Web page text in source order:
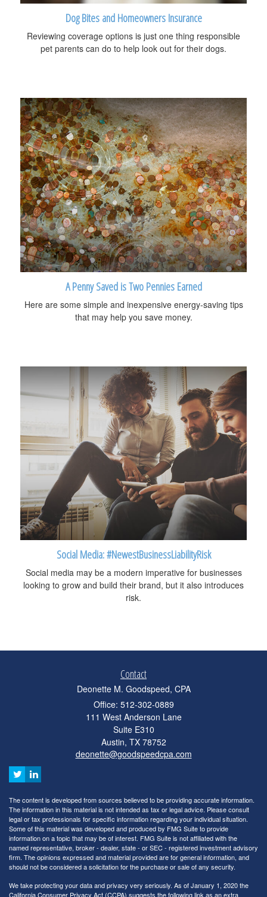
Dog Bites and Homeowners Insurance
Reviewing coverage options is just one thing responsible
pet parents can do to help look out for their dogs.
A Penny Saved is Two Pennies Earned
Here are some simple and inexpensive energy-saving tips
that may help you save money.
Social Media: #NewestBusinessLiabilityRisk
Social media may be a modern imperative for businesses
looking to grow and build their brand, but it also introduces
risk.
Contact
Deonette M. Goodspeed, CPA
Office: 512-302-0889
111 West Anderson Lane
Suite E310
Austin, TX 78752
deonette@goodspeedcpa.com
The content is developed from sources believed to be providing accurate information.
The information in this material is not intended as tax or legal advice. Please consult
legal or tax professionals for specific information regarding your individual situation.
Some of this material was developed and produced by FMG Suite to provide
information on a topic that may be of interest. FMG Suite is not affiliated with the
named representative, broker - dealer, state - or SEC - registered investment advisory
firm. The opinions expressed and material provided are for general information, and
should not be considered a solicitation for the purchase or sale of any security.
We take protecting your data and privacy very seriously. As of January 1, 2020 the
California Consumer Privacy Act (CCPA) suggests the following link as an extra